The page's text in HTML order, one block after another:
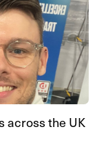
across the UK